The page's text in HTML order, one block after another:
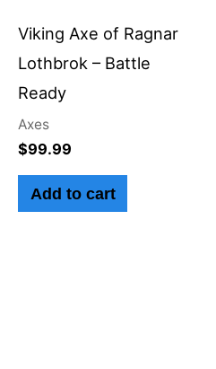
Viking Axe of Ragnar
Lothbrok – Battle
Ready
Axes
$99.99
Add to cart